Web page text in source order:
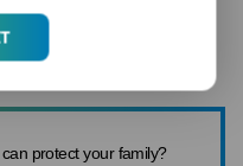
protect your family?